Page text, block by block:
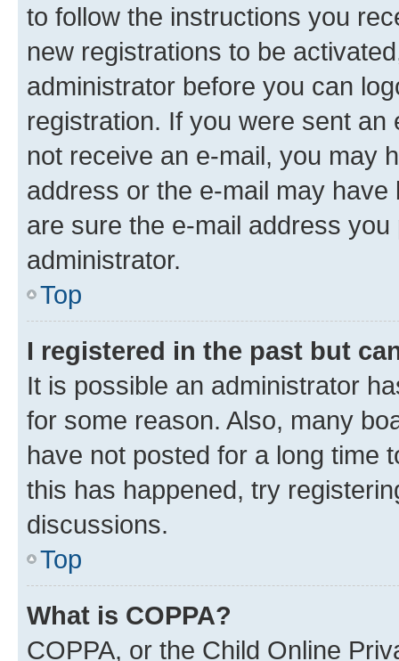
to follow the instructions you
new registrations to be
administrator before you can
registration. If you were sent
not receive an e-mail, you may
address or the e-mail may
are sure the e-mail address
administrator.
Top
I registered in the past but
It is possible an administrator
for some reason. Also, many
have not posted for a long time
this has happened, try
discussions.
Top
What is COPPA?
COPPA, or the Child Online